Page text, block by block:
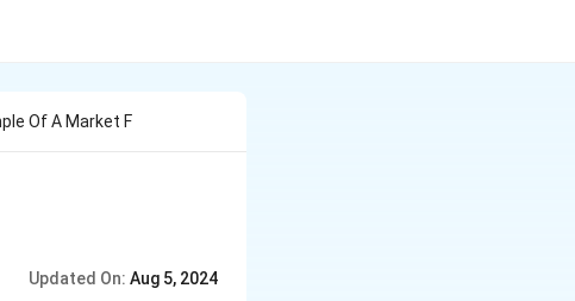
Of A Market F
Updated On: Aug 5, 2024